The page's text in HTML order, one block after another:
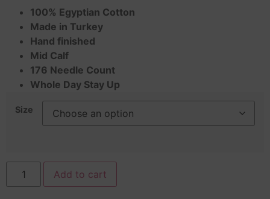
100% Egyptian Cotton
Made in Turkey
Hand finished
Mid Calf
176 Needle Count
Whole Day Stay Up
Size
Add to cart